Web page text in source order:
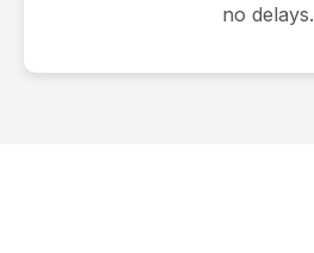
no delays.